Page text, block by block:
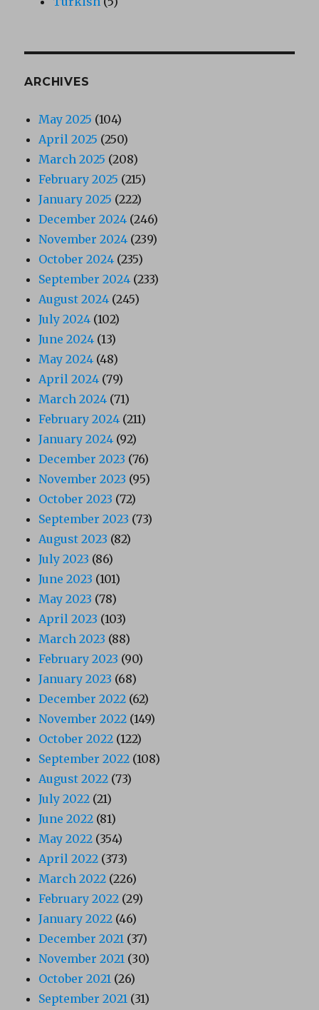
ARCHIVES
May 2025 (104)
April 2025 (250)
March 2025 (208)
February 2025 (215)
January 2025 (222)
December 2024 (246)
November 2024 (239)
October 2024 (235)
September 2024 (233)
August 2024 (245)
July 2024 (102)
June 2024 (13)
May 2024 (48)
April 2024 (79)
March 2024 (71)
February 2024 (211)
January 2024 (92)
December 2023 (76)
November 2023 (95)
October 2023 (72)
September 2023 (73)
August 2023 (82)
July 2023 (86)
June 2023 (101)
May 2023 (78)
April 2023 (103)
March 2023 (88)
February 2023 (90)
January 2023 (68)
December 2022 (62)
November 2022 (149)
October 2022 (122)
September 2022 (108)
August 2022 (73)
July 2022 (21)
June 2022 (81)
May 2022 (354)
April 2022 (373)
March 2022 (226)
February 2022 (29)
January 2022 (46)
December 2021 (37)
November 2021 (30)
October 2021 (26)
September 2021 (31)